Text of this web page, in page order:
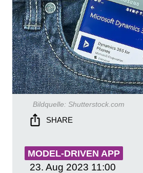
Bildquelle: Shutterstock.com
SHARE
MODEL-DRIVEN APP
23. Aug 2023 11:00